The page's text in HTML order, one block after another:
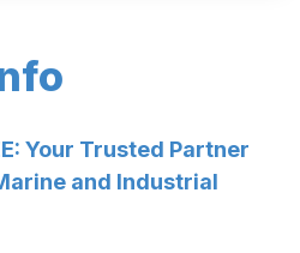
Your Trusted Partner
and Industrial